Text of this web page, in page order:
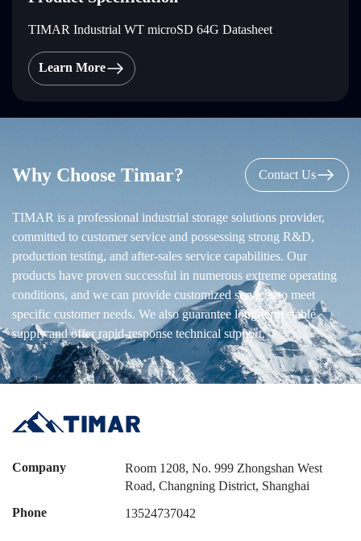
TIMAR Industrial WT microSD 64G Datasheet
Learn More
Why Choose Timar? Contact Us
TIMAR is a professional industrial storage solutions provider,
committed to customer service and possessing strong R&D,
production testing, and after-sales service capabilities. Our
products have proven successful in numerous extreme operating
conditions, and we can provide customized services to meet
specific customer needs. We also guarantee long-term stable
supply and offer rapid-response technical support.
Company
Room 1208, No. 999 Zhongshan West
Road, Changning District, Shanghai
Phone
13524737042